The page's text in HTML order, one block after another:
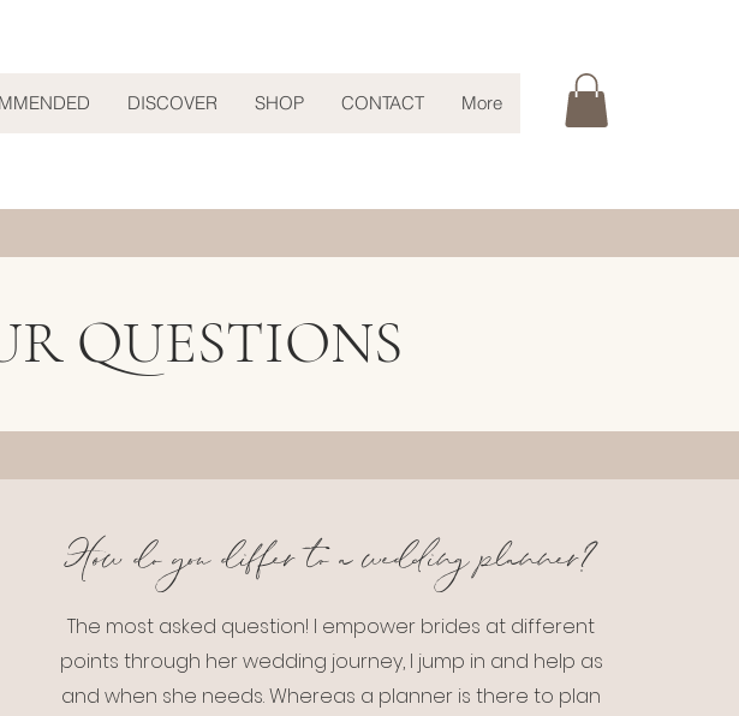
DISCOVER SHOP CONTACT More
QUESTIONS
How do you differ to a wedding planner?
The most asked question! I empower brides at different
points through her wedding journey, I jump in and help as
and when she needs. Whereas a planner is there to plan